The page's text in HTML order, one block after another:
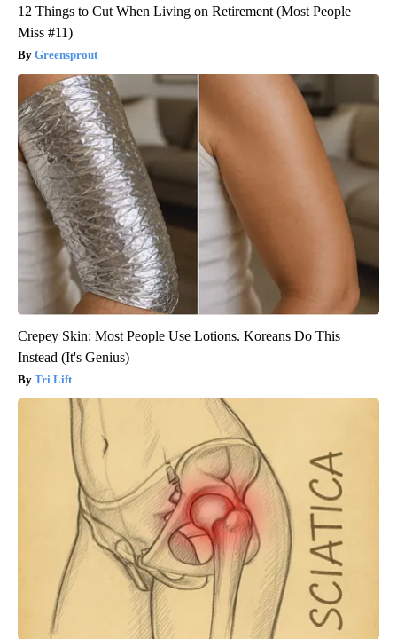
12 Things to Cut When Living on Retirement (Most People
Miss #11)
Greensprout
Crepey Skin: Most People Use Lotions. Koreans Do This
Instead (It's Genius)
Tri Lift